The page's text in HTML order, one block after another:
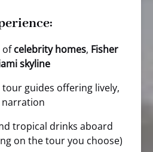
ofcelebrity homes, Fisher
skyline
tour guides offering lively,
tropical drinks aboard
on the tour you choose)